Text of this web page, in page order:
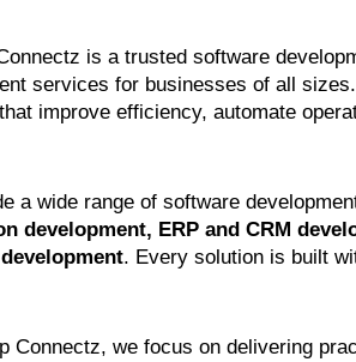
is a trusted software
services for businesses of all
improve efficiency, automate
a wide range of software
development, ERP and CRM
. Every solution is built
Connectz, we focus on delivering